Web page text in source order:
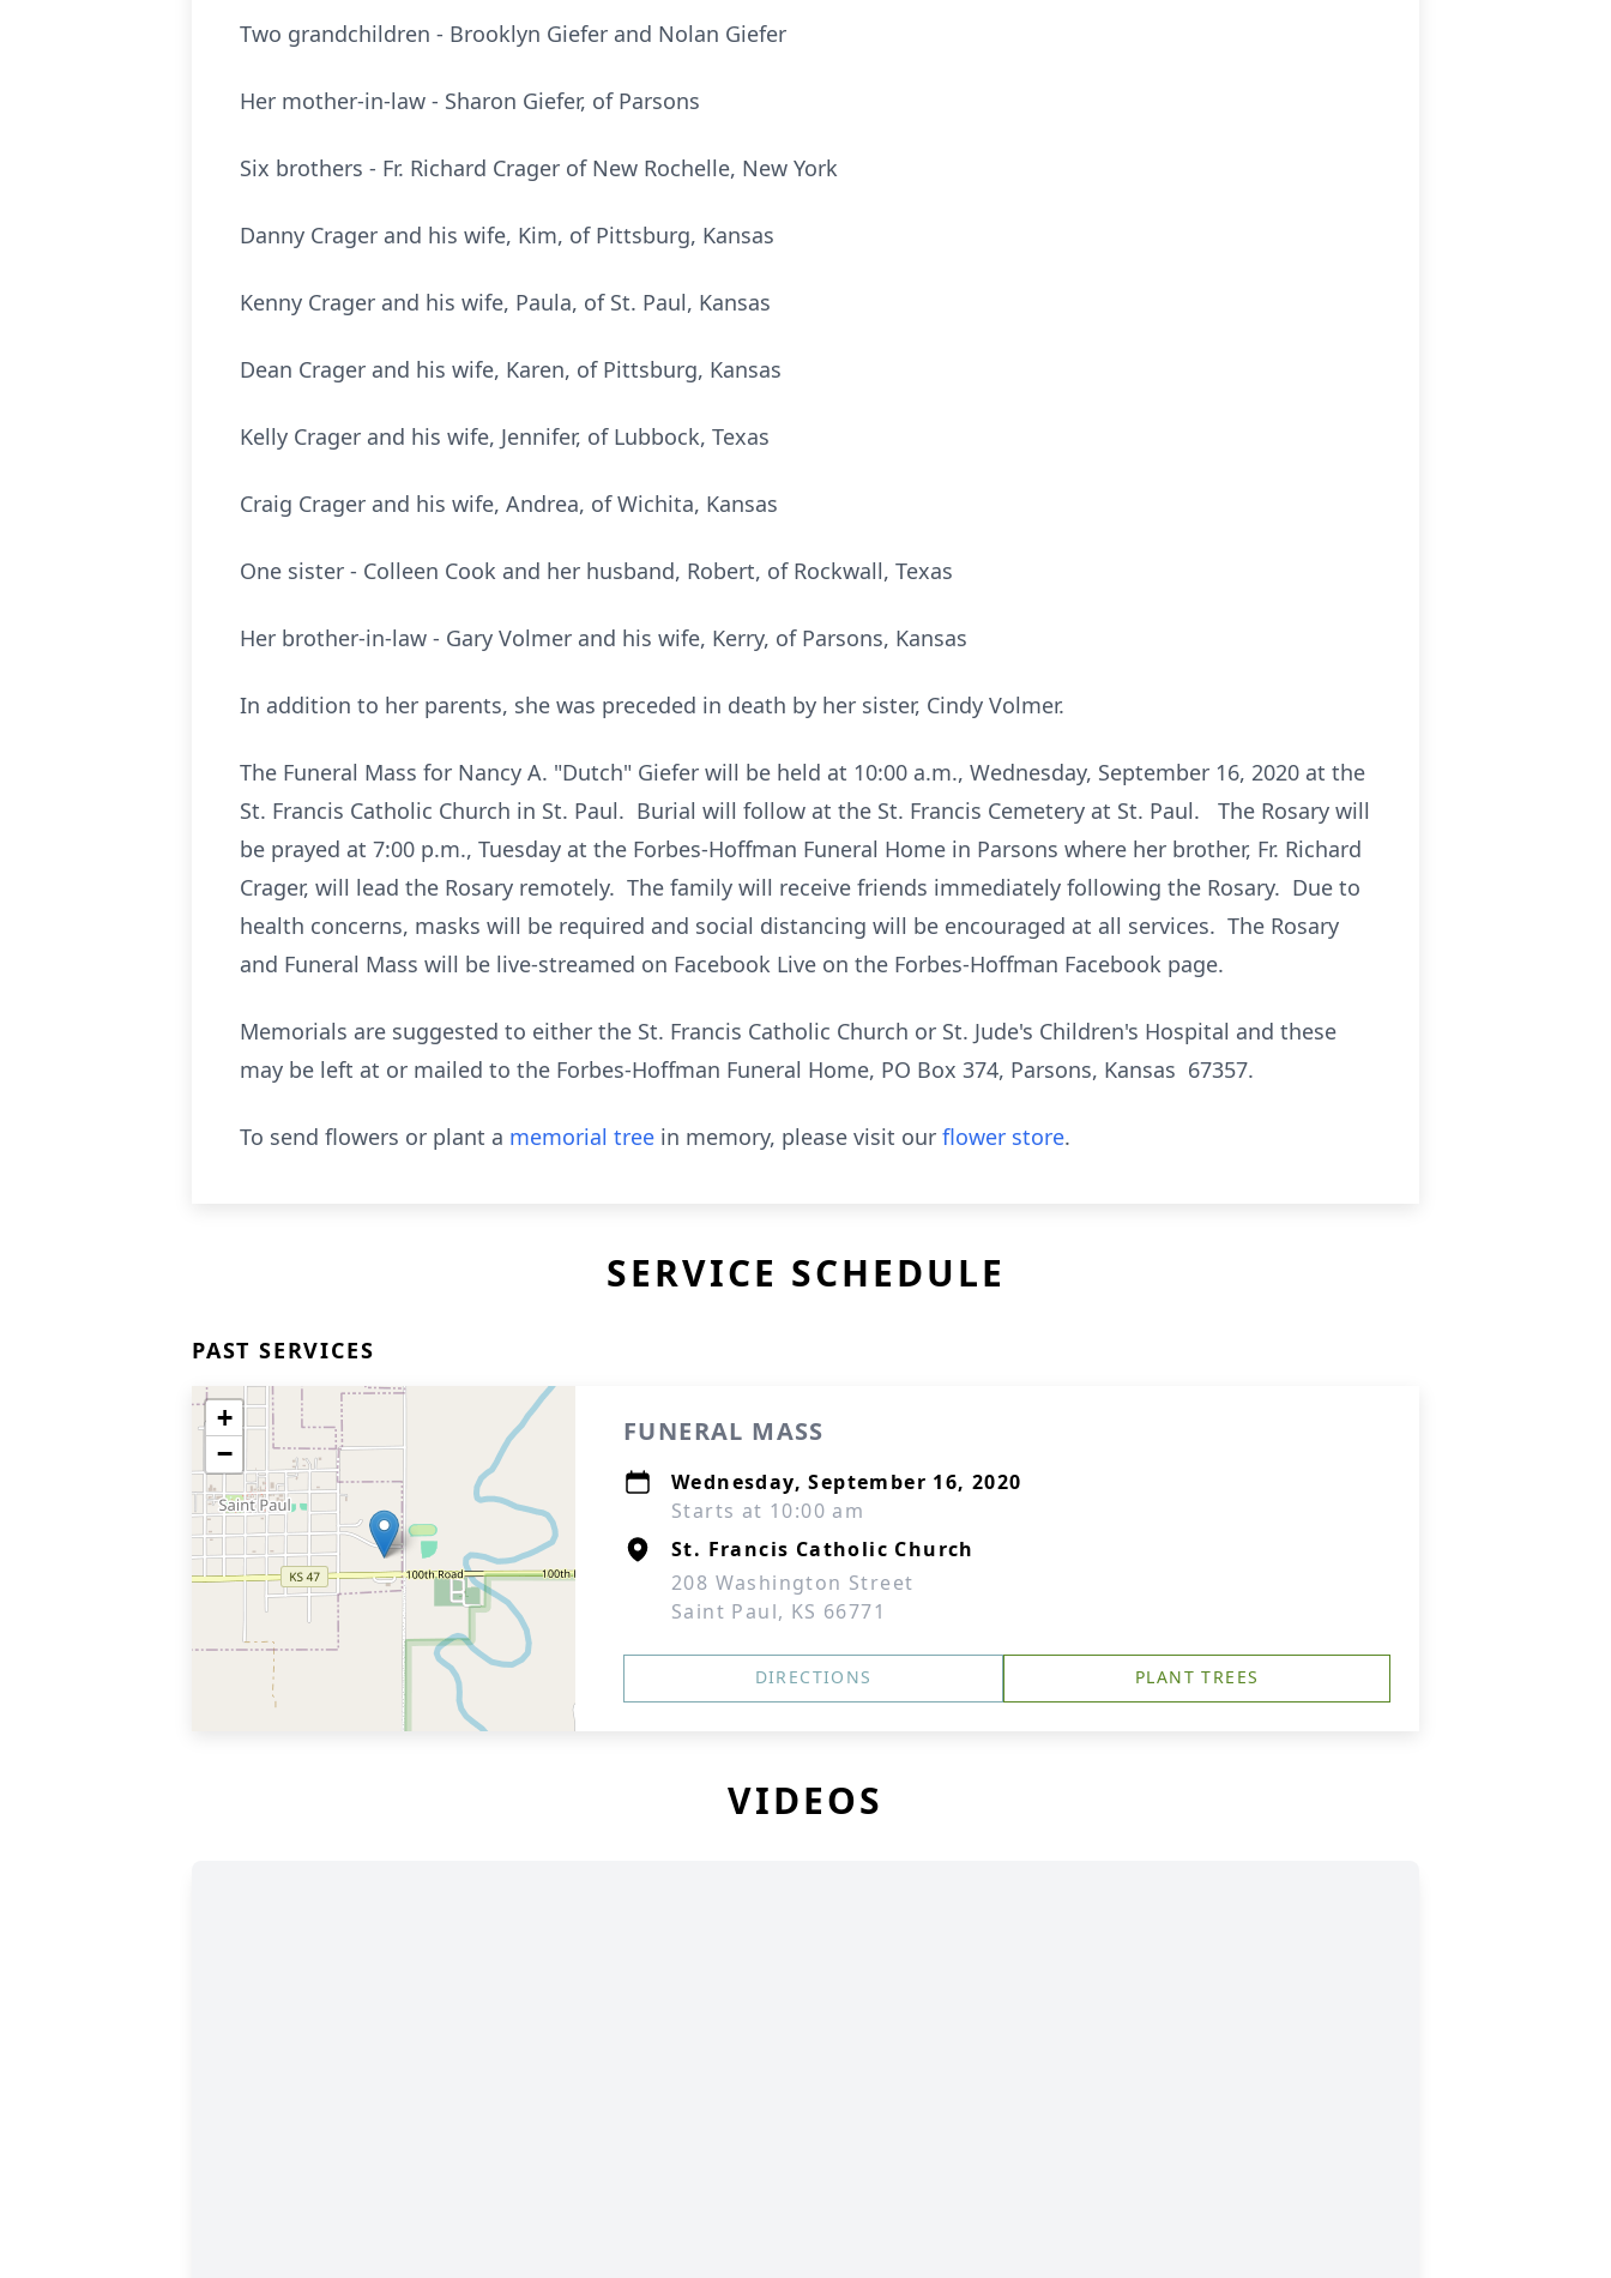
Two grandchildren - Brooklyn Giefer and Nolan Giefer
Her mother-in-law - Sharon Giefer, of Parsons
Six brothers - Fr. Richard Crager of New Rochelle, New York
Danny Crager and his wife, Kim, of Pittsburg, Kansas
Kenny Crager and his wife, Paula, of St. Paul, Kansas
Dean Crager and his wife, Karen, of Pittsburg, Kansas
Kelly Crager and his wife, Jennifer, of Lubbock, Texas
Craig Crager and his wife, Andrea, of Wichita, Kansas
One sister - Colleen Cook and her husband, Robert, of Rockwall, Texas
Her brother-in-law - Gary Volmer and his wife, Kerry, of Parsons, Kansas
In addition to her parents, she was preceded in death by her sister, Cindy Volmer.
The Funeral Mass for Nancy A. "Dutch" Giefer will be held at 10:00 a.m., Wednesday, September 16, 2020 at the
St. Francis Catholic Church in St. Paul. Burial will follow at the St. Francis Cemetery at St. Paul. The Rosary will
be prayed at 7:00 p.m., Tuesday at the Forbes-Hoffman Funeral Home in Parsons where her brother, Fr. Richard
Crager, will lead the Rosary remotely. The family will receive friends immediately following the Rosary. Due to
health concerns, masks will be required and social distancing will be encouraged at all services. The Rosary
and Funeral Mass will be live-streamed on Facebook Live on the Forbes-Hoffman Facebook page.
Memorials are suggested to either the St. Francis Catholic Church or St. Jude's Children's Hospital and these
may be left at or mailed to the Forbes-Hoffman Funeral Home, PO Box 374, Parsons, Kansas 67357.
To send flowers or plant a memorial tree in memory, please visit our flower store.
SERVICE SCHEDULE
PAST SERVICES
+
−
FUNERAL MASS
Wednesday, September 16, 2020
Starts at 10:00 am
St. Francis Catholic Church
208 Washington Street
Saint Paul, KS 66771
DIRECTIONS PLANT TREES
VIDEOS